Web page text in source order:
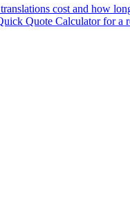
cost and how
Quote Calculator for a